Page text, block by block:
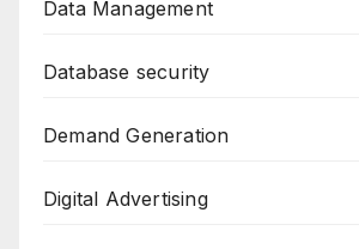
Data Management
Database security
Demand Generation
Digital Advertising